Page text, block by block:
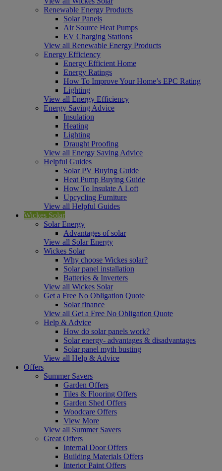
Renewable Energy Products
Solar Panels
Air Source Heat Pumps
EV Charging Stations
View all Renewable Energy Products
Energy Efficiency
Energy Efficient Home
Energy Ratings
How To Improve Your Home’s EPC Rating
Lighting
View all Energy Efficiency
Energy Saving Advice
Insulation
Heating
Lighting
Draught Proofing
View all Energy Saving Advice
Helpful Guides
Solar PV Buying Guide
Heat Pump Buying Guide
How To Insulate A Loft
Upcycling Furniture
View all Helpful Guides
Wickes Solar
Solar Energy
Advantages of solar
View all Solar Energy
Wickes Solar
Why choose Wickes solar?
Solar panel installation
Batteries & Inverters
View all Wickes Solar
Get a Free No Obligation Quote
Solar finance
View all Get a Free No Obligation Quote
Help & Advice
How do solar panels work?
Solar energy- advantages & disadvantages
Solar panel myth busting
View all Help & Advice
Offers
Summer Savers
Garden Offers
Tiles & Flooring Offers
Garden Shed Offers
Woodcare Offers
View More
View all Summer Savers
Great Offers
Internal Door Offers
Building Materials Offers
Interior Paint Offers